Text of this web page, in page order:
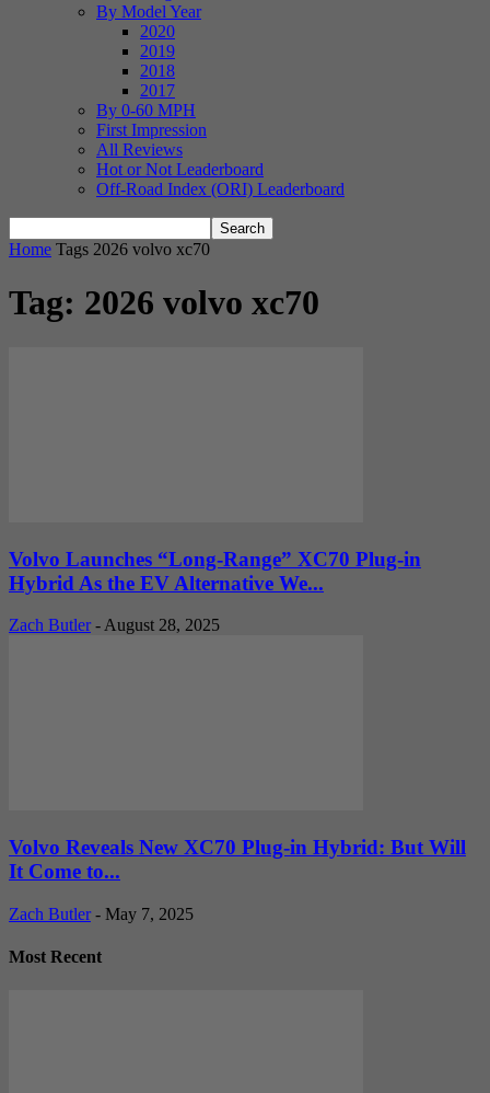
By Model Year
2020
2019
2018
2017
By 0-60 MPH
First Impression
All Reviews
Hot or Not Leaderboard
Off-Road Index (ORI) Leaderboard
Home Tags 2026 volvo xc70
Tag: 2026 volvo xc70
Volvo Launches “Long-Range” XC70 Plug-in
Hybrid As the EV Alternative We...
Zach Butler - August 28, 2025
Volvo Reveals New XC70 Plug-in Hybrid: But Will
It Come to...
Zach Butler - May 7, 2025
Most Recent